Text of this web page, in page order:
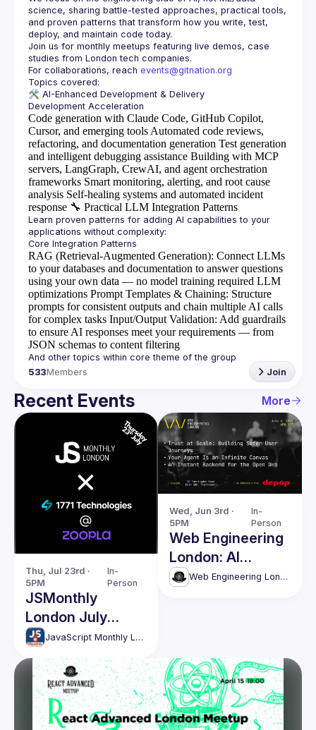
science, sharing battle-tested approaches, practical tools,
and proven patterns that transform how you write, test,
Join us for monthly meetups featuring live demos, case
For collaborations, reach events@gitnation.org
🛠️ AI-Enhanced Development & Delivery
Code generation with Claude Code, GitHub Copilot,
Cursor, and emerging tools Automated code reviews,
refactoring, and documentation generation Test generation
and intelligent debugging assistance Building with MCP
servers, LangGraph, CrewAI, and agent orchestration
frameworks Smart monitoring, alerting, and root cause
analysis Self-healing systems and automated incident
response 🔧 Practical LLM Integration Patterns
Learn proven patterns for adding AI capabilities to your
RAG (Retrieval-Augmented Generation): Connect LLMs
to your databases and documentation to answer questions
using your own data — no model training required LLM
optimizations Prompt Templates & Chaining: Structure
prompts for consistent outputs and chain multiple AI calls
for complex tasks Input/Output Validation: Add guardrails
to ensure AI responses meet your requirements — from
JSON schemas to content filtering
533Members Join
Recent Events More
Thu, Jul 23rd ·
5PM
In-
Person
JSMonthly
London July
Meetup #208
JavaScript Monthly London Meetup
Wed, Jun 3rd ·
5PM
In-
Person
Web Engineering
London: AI
Agents, SecurityWeb Engineering London (React Advanced)